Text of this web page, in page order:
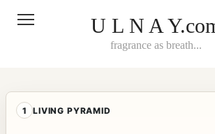
U L N A
fragrance as breath...
1 LIVING PYRAMID